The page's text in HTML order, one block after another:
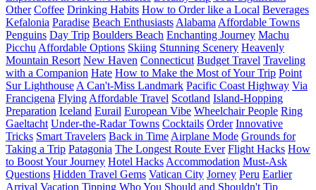
Other Coffee Drinking Habits How to Order like a Local Beverages
Kefalonia Paradise Beach Enthusiasts Alabama Affordable Towns
Penguins Day Trip Boulders Beach Enchanting Journey Machu
Picchu Affordable Options Skiing Stunning Scenery Heavenly
Mountain Resort New Haven Connecticut Budget Travel Traveling
with a Companion Hate How to Make the Most of Your Trip Point
Sur Lighthouse A Can't-Miss Landmark Pacific Coast Highway Via
Francigena Flying Affordable Travel Scotland Island-Hopping
Preparation Iceland Eurail European Vibe Wheelchair People Ring
Gaeltacht Under-the-Radar Towns Cocktails Order Innovative
Tricks Smart Travelers Back in Time Airplane Mode Grounds for
Taking a Trip Patagonia The Longest Route Ever Flight Hacks How
to Boost Your Journey Hotel Hacks Accommodation Must-Ask
Questions Hidden Travel Gems Vatican City Jorney Peru Earlier
Arrival Vacation Tipping Who You Should and Shouldn't Tip